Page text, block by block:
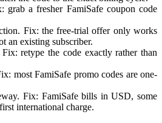
grab a fresher FamiSafe coupon code
Fix: the free-trial offer only works
an existing subscriber.
Fix: retype the code exactly rather than
most FamiSafe promo codes are one-
Fix: FamiSafe bills in USD, some
international charge.